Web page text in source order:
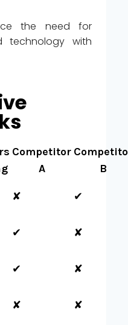
the need for
technology with
Competitor
A
B
✘ ✔︎
✔︎ ✘
✔︎ ✘
✘ ✘